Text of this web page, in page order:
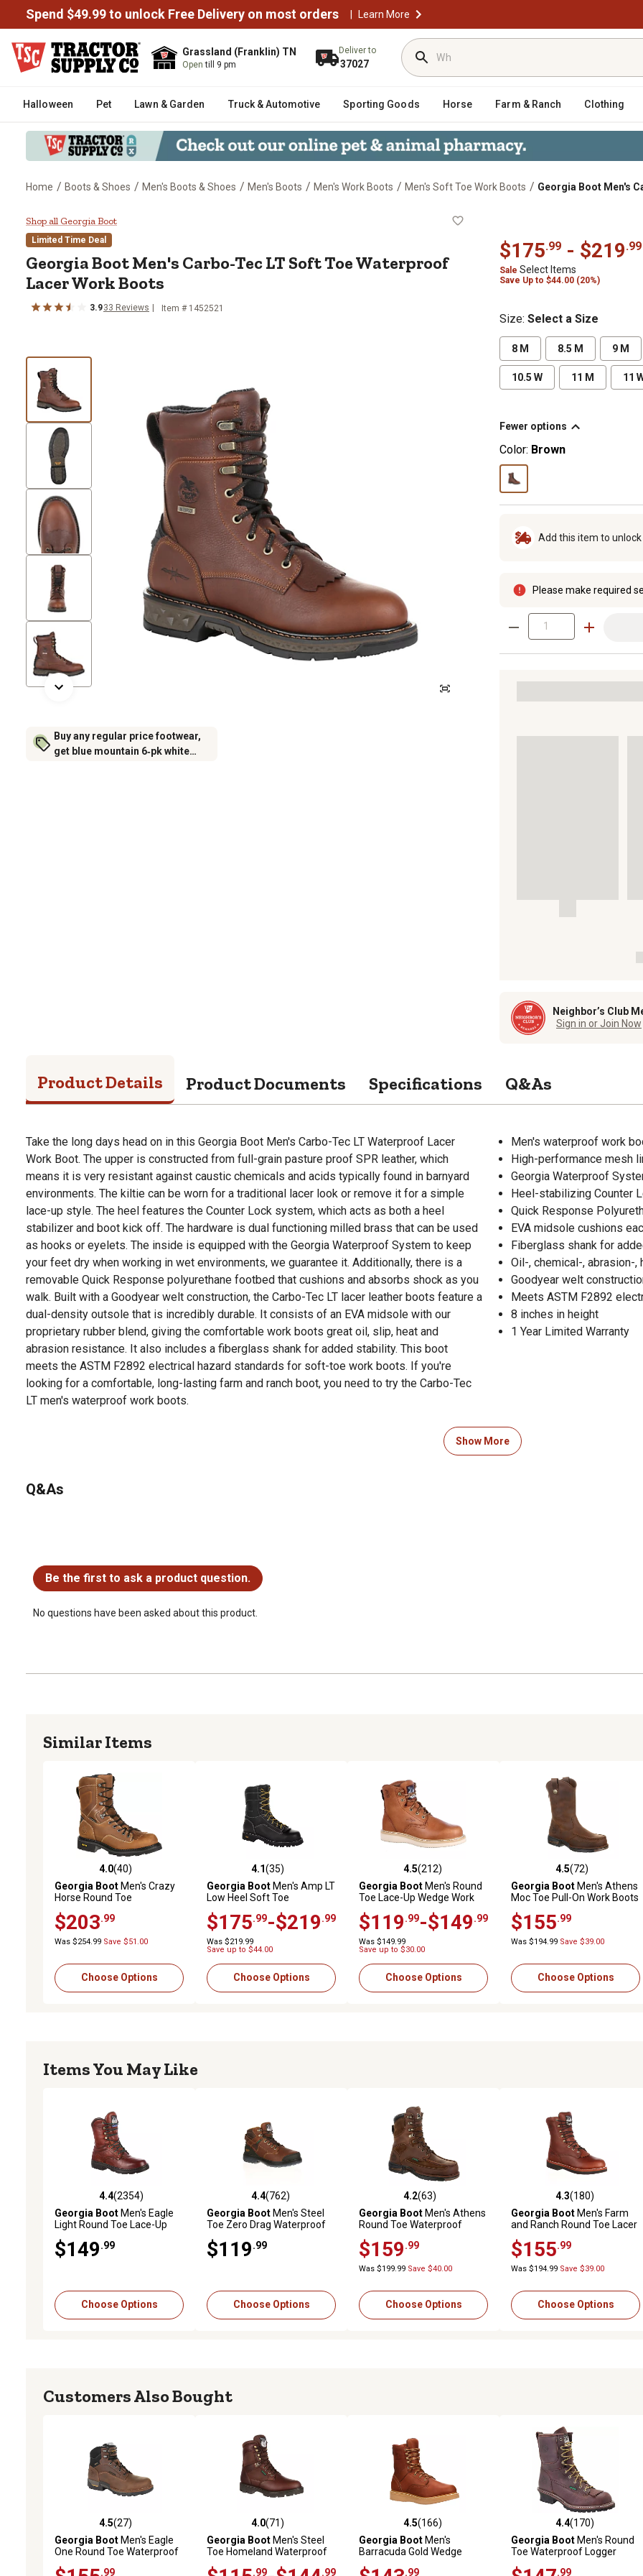
Spend $49.99 to unlock Free Delivery on most orders | Learn More
Grassland (Franklin) TN
Opentill 9 pm
Deliver to
37027
Halloween Pet Lawn & Garden Truck & Automotive Sporting Goods Horse Farm & Ranch Clothing
Home / Boots & Shoes / Men's Boots & Shoes / Men's Boots / Men's Work Boots / Men's Soft Toe Work Boots / Georgia Boot Men's
Georgia Boot Men's Carbo-Tec LT Soft Toe Waterproof Lacer Work
Shop all Georgia Boot
Limited Time Deal
Georgia BootMen's Carbo-Tec LT Soft Toe Waterproof
Lacer Work Boots
3.933 Reviews Item # 1452521
Buy any regular price footwear,
get blue mountain 6‑pk white
$175.99 - $219.99
Sale Select Items
Save Up to $44.00 (20%)
Size: Select a Size
8 M 8.5 M 9 M
10.5 W 11 M 11
Fewer options
Color: Brown
Add this item to unlock
Please make required
Neighbor’s Club
Sign in or Join Now
Product Details Product Documents Specifications Q&As
Take the long days head on in this Georgia Boot Men's Carbo-Tec LT Waterproof Lacer
Work Boot. The upper is constructed from full-grain pasture proof SPR leather, which
means it is very resistant against caustic chemicals and acids typically found in barnyard
environments. The kiltie can be worn for a traditional lacer look or remove it for a simple
lace-up style. The heel features the Counter Lock system, which acts as both a heel
stabilizer and boot kick off. The hardware is dual functioning milled brass that can be used
as hooks or eyelets. The inside is equipped with the Georgia Waterproof System to keep
your feet dry when working in wet environments, we guarantee it. Additionally, there is a
removable Quick Response polyurethane footbed that cushions and absorbs shock as you
walk. Built with a Goodyear welt construction, the Carbo-Tec LT lacer leather boots feature a
dual-density outsole that is incredibly durable. It consists of an EVA midsole with our
proprietary rubber blend, giving the comfortable work boots great oil, slip, heat and
abrasion resistance. It also includes a fiberglass shank for added stability. This boot
meets the ASTM F2892 electrical hazard standards for soft-toe work boots. If you're
looking for a comfortable, long-lasting farm and ranch boot, you need to try the Carbo-Tec
LT men's waterproof work boots.
For additional information on this product, please see the Product Documents section for
all downloadable user manuals, installation guides, brochures and warranty statements.
Looking for more information on boot sizing? Check out our guide to boot sizing in the
Men's waterproof work
High-performance mesh
Georgia Waterproof
Heel-stabilizing Counter
Quick Response
EVA midsole cushions
Fiberglass shank for
Oil-, chemical-, abrasion-
Goodyear welt
Meets ASTM F2892
8 inches in height
1 Year Limited Warranty
Show More
Q&As
Be the first to ask a product question.
No questions have been asked about this product.
Similar Items
4.0 out of 5 stars with 40 reviews
4.0(40)
Georgia Boot Men's Crazy
Horse Round Toe
Boots, 8 in.
$203.99
Was $254.99 Save $51.00
Choose Options
4.1 out of 5 stars with 35 reviews
4.1(35)
Georgia Boot Men's Amp LT
Low Heel Soft Toe
Boots, Black
$175.99-$219.99
Was $219.99
Save up to $44.00
Choose Options
4.5 out of 5 stars with 212 reviews
4.5(212)
Georgia Boot Men's Round
Toe Lace-Up Wedge Work
$119.99-$149.99
Was $149.99
Save up to $30.00
Choose Options
4.5 out of 5 stars with 72
4.5(72)
Georgia Boot Men's Athens
Moc Toe Pull-On Work Boots
$155.99
Was $194.99 Save $39.00
Choose Options
Items You May Like
4.4 out of 5 stars with 2354 reviews
4.4(2354)
Georgia Boot Men's Eagle
Light Round Toe Lace-Up
$149.99
Choose Options
4.4 out of 5 stars with 762 reviews
4.4(762)
Georgia Boot Men's Steel
Toe Zero Drag Waterproof
$119.99
Choose Options
4.2 out of 5 stars with 63 reviews
4.2(63)
Georgia Boot Men's Athens
Round Toe Waterproof
$159.99
Was $199.99 Save $40.00
Choose Options
4.3 out of 5 stars with 180
4.3(180)
Georgia Boot Men's Farm
and Ranch Round Toe Lacer
$155.99
Was $194.99 Save $39.00
Choose Options
Customers Also Bought
4.5 out of 5 stars with 27 reviews
4.5(27)
Georgia Boot Men's Eagle
One Round Toe Waterproof
.99
4.0 out of 5 stars with 71 reviews
4.0(71)
Georgia Boot Men's Steel
Toe Homeland Waterproof
.99 .99
4.5 out of 5 stars with 166 reviews
4.5(166)
Georgia Boot Men's
Barracuda Gold Wedge
.99
4.4 out of 5 stars with 170
4.4(170)
Georgia Boot Men's Round
Toe Waterproof Logger
.99